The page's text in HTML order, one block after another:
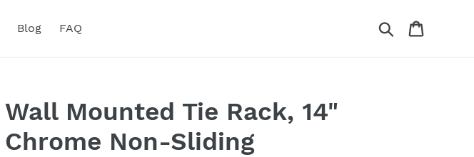
Blog FAQ Search
Wall Mounted Tie Rack, 14"
Chrome Non-Sliding